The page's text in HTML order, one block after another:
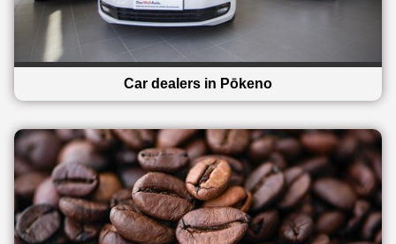
Car dealers in Pōkeno